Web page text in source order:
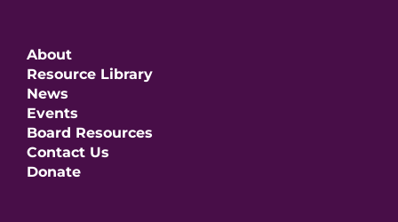
About
Resource Library
News
Events
Board Resources
Contact Us
Donate